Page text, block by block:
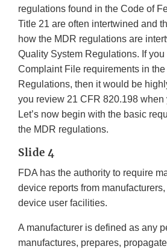
regulations found in the Code of
Title 21 are often intertwined and
how the MDR regulations are
Quality System Regulations. If
Complaint File requirements in
Regulations, then it would be
you review 21 CFR 820.198 when
Let’s now begin with the basic
the MDR regulations.
Slide 4
FDA has the authority to require
device reports from
device user facilities.
A manufacturer is defined as any
manufactures, prepares,